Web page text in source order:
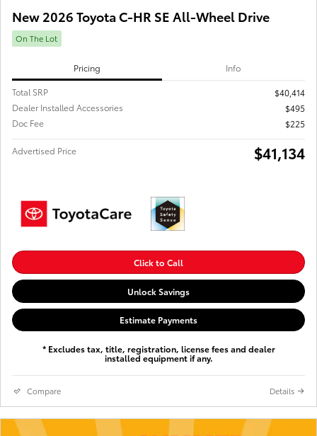
New 2026 Toyota C-HR SE All-Wheel Drive
On The Lot
Pricing Info
Total SRP
$40,414
Dealer Installed Accessories
$495
Doc Fee
$225
Advertised Price $41,134
Click to Call
Unlock Savings
Estimate Payments
* Excludes tax, title, registration, license fees and dealer
installed equipment if any.
Compare Details